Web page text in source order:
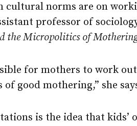
cultural norms are on
professor of
the Micropolitics of
for mothers to work
good mothering,” she
is the idea that